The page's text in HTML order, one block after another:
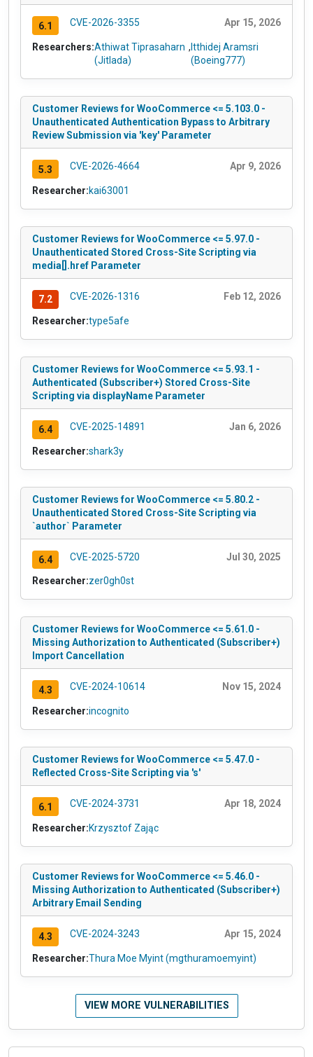
6.1 CVE-2026-3355 Apr 15, 2026
Researchers:Athiwat Tiprasaharn
(Jitlada)
, Itthidej Aramsri
(Boeing777)
Customer Reviews for WooCommerce <= 5.103.0 -
Unauthenticated Authentication Bypass to Arbitrary
Review Submission via 'key' Parameter
5.3 CVE-2026-4664 Apr 9, 2026
Researcher:kai63001
Customer Reviews for WooCommerce <= 5.97.0 -
Unauthenticated Stored Cross-Site Scripting via
media[].href Parameter
7.2 CVE-2026-1316 Feb 12, 2026
Researcher:type5afe
Customer Reviews for WooCommerce <= 5.93.1 -
Authenticated (Subscriber+) Stored Cross-Site
Scripting via displayName Parameter
6.4 CVE-2025-14891 Jan 6, 2026
Researcher:shark3y
Customer Reviews for WooCommerce <= 5.80.2 -
Unauthenticated Stored Cross-Site Scripting via
`author` Parameter
6.4 CVE-2025-5720 Jul 30, 2025
Researcher:zer0gh0st
Customer Reviews for WooCommerce <= 5.61.0 -
Missing Authorization to Authenticated (Subscriber+)
Import Cancellation
4.3 CVE-2024-10614 Nov 15, 2024
Researcher:incognito
Customer Reviews for WooCommerce <= 5.47.0 -
Reflected Cross-Site Scripting via 's'
6.1 CVE-2024-3731 Apr 18, 2024
Researcher:Krzysztof Zając
Customer Reviews for WooCommerce <= 5.46.0 -
Missing Authorization to Authenticated (Subscriber+)
Arbitrary Email Sending
4.3 CVE-2024-3243 Apr 15, 2024
Researcher:Thura Moe Myint (mgthuramoemyint)
VIEW MORE VULNERABILITIES